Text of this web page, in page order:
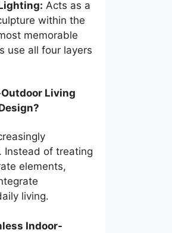
Acts as a
within the
memorable
use all four layers
Living
Instead of treating
elements,
living.
Indoor-